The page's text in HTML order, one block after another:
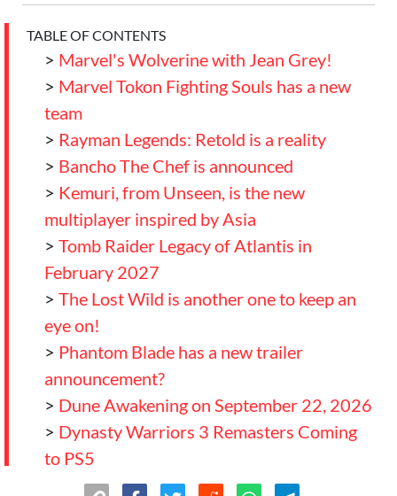
TABLE OF CONTENTS
> Marvel's Wolverine with Jean Grey!
> Marvel Tokon Fighting Souls has a new
team
> Rayman Legends: Retold is a reality
> Bancho The Chef is announced
> Kemuri, from Unseen, is the new
multiplayer inspired by Asia
> Tomb Raider Legacy of Atlantis in
February 2027
> The Lost Wild is another one to keep an
eye on!
> Phantom Blade has a new trailer
announcement?
> Dune Awakening on September 22, 2026
> Dynasty Warriors 3 Remasters Coming
to PS5
No Rest for the Wicked Catches the